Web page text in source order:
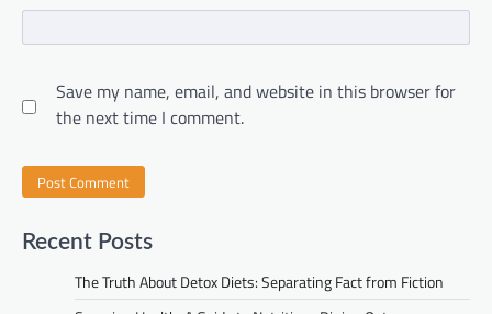
Save my name, email, and website in this browser for
the next time I comment.
Recent Posts
The Truth About Detox Diets: Separating Fact from Fiction